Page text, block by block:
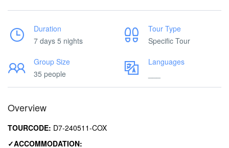
Duration
7 days 5 nights
Tour Type
Specific Tour
Group Size
35 people
Languages
Overview
TOURCODE: D7-240511-COX
✓ACCOMMODATION: